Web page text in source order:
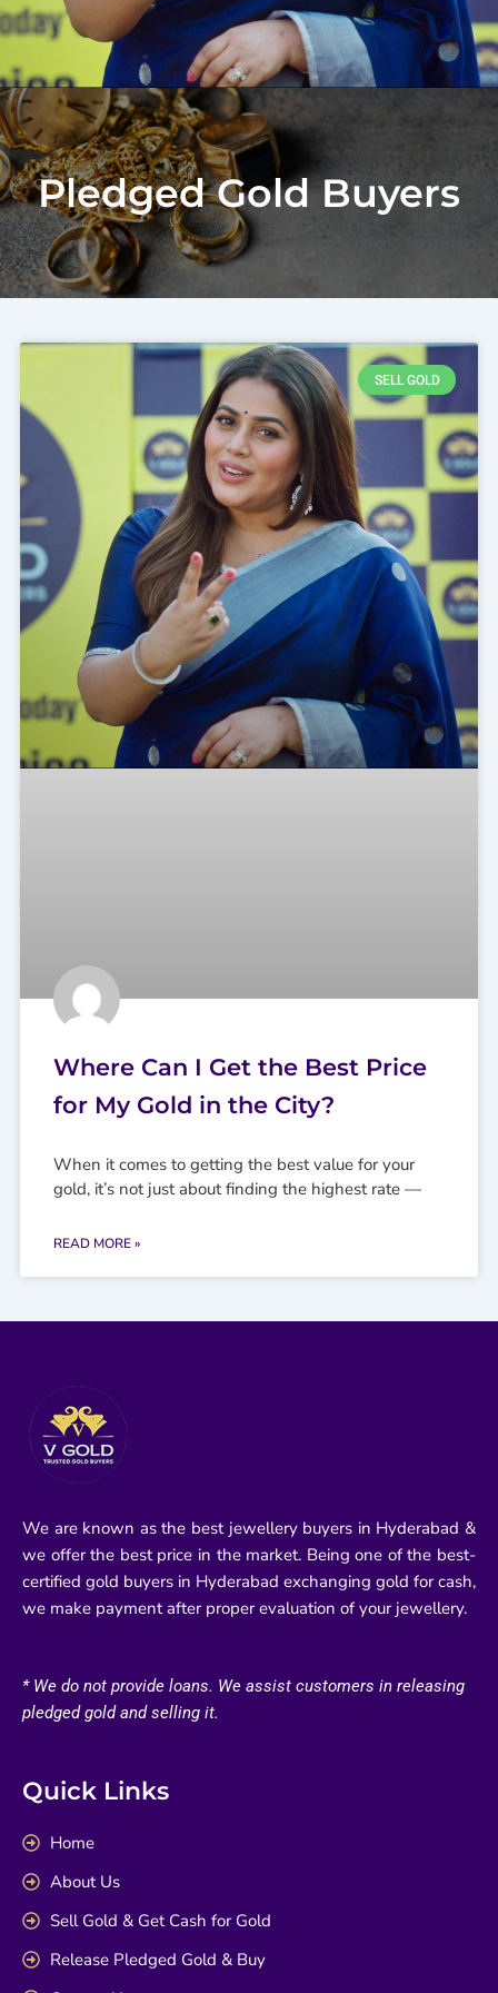
Pledged Gold Buyers
SELL GOLD
Where Can I Get the Best Price
for My Gold in the City?
When it comes to getting the best value for your
gold, it’s not just about finding the highest rate —
READ MORE »
We are known as the best jewellery buyers in Hyderabad &
we offer the best price in the market. Being one of the best-
certified gold buyers in Hyderabad exchanging gold for cash,
we make payment after proper evaluation of your jewellery.
* We do not provide loans. We assist customers in releasing
pledged gold and selling it.
Quick Links
Home
About Us
Sell Gold & Get Cash for Gold
Release Pledged Gold & Buy